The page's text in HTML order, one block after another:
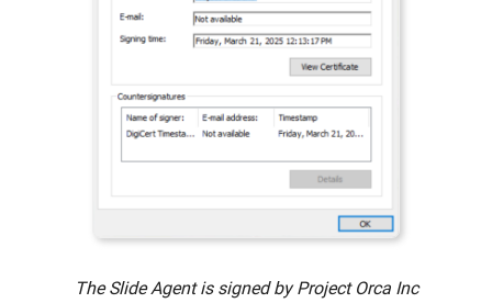
The Slide Agent is signed by Project Orca Inc